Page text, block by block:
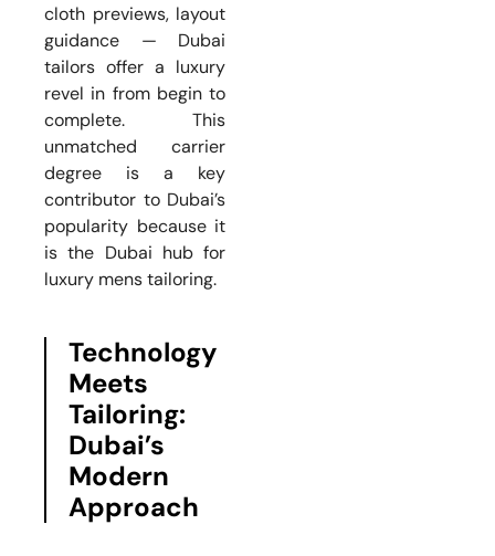
cloth previews, layout
guidance — Dubai
tailors offer a luxury
revel in from begin to
complete. This
unmatched carrier
degree is a key
contributor to Dubai’s
popularity because it
is the Dubai hub for
luxury mens tailoring.
Technology
Meets
Tailoring:
Dubai’s
Modern
Approach